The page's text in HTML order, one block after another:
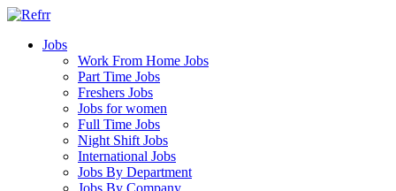
Jobs
Work From Home Jobs
Part Time Jobs
Freshers Jobs
Jobs for women
Full Time Jobs
Night Shift Jobs
International Jobs
Jobs By Department
Jobs By Company